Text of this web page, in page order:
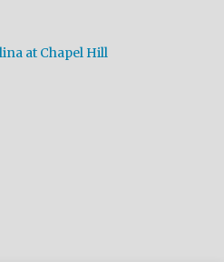
at Chapel Hill